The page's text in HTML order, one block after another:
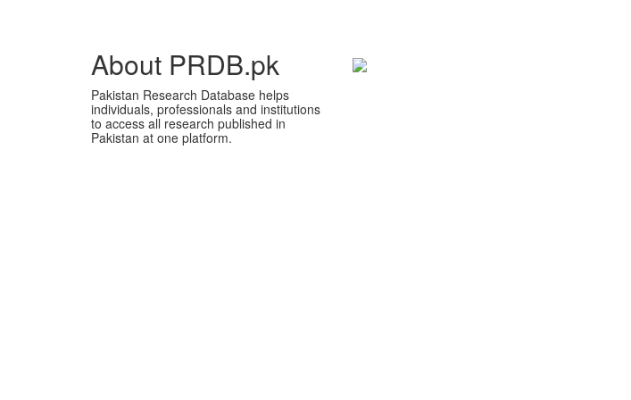
About PRDB.pk
Pakistan Research Database helps
individuals, professionals and institutions
to access all research published in
Pakistan at one platform.